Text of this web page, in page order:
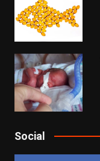
Social